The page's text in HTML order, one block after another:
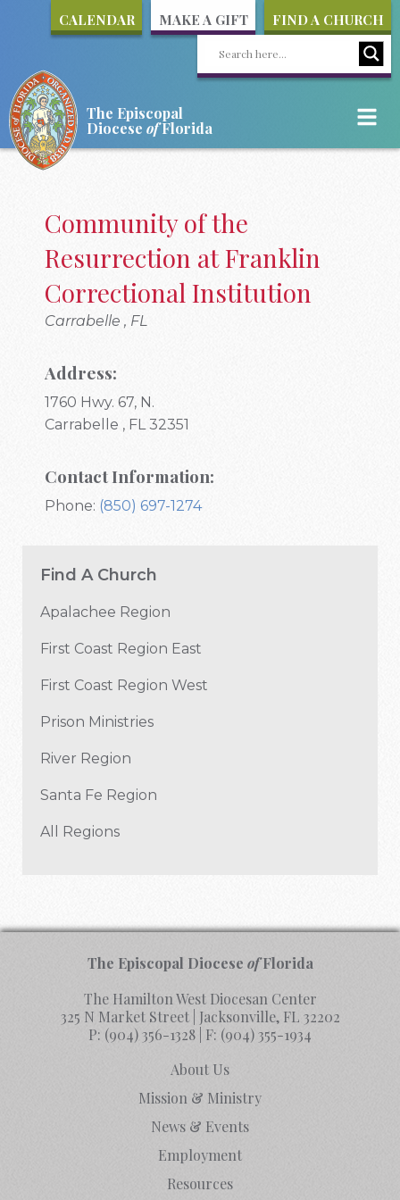
CALENDAR MAKE A GIFT FIND A CHURCH
The Episcopal
Diocese ofFlorida
Community of the
Resurrection at Franklin
Correctional Institution
Carrabelle , FL
Address:
1760 Hwy. 67, N.
Carrabelle , FL 32351
Contact Information:
Phone: (850) 697-1274
Find A Church
Apalachee Region
First Coast Region East
First Coast Region West
Prison Ministries
River Region
Santa Fe Region
All Regions
The Episcopal Diocese ofFlorida
The Hamilton West Diocesan Center
325 N Market Street | Jacksonville, FL 32202
P: (904) 356-1328 | F: (904) 355-1934
About Us
Mission & Ministry
News & Events
Employment
Resources